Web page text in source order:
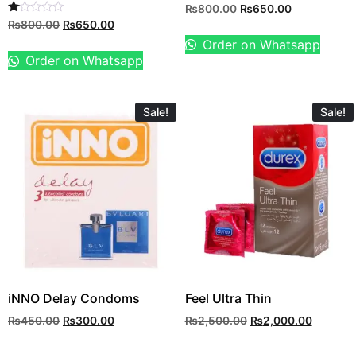
Rated
1.00
of
5
₨800.00 ₨650.00
Order on Whatsapp
₨800.00 ₨650.00
Order on Whatsapp
Sale!
iNNO Delay Condoms
₨450.00 ₨300.00
Sale!
Feel Ultra Thin
₨2,500.00 ₨2,000.00